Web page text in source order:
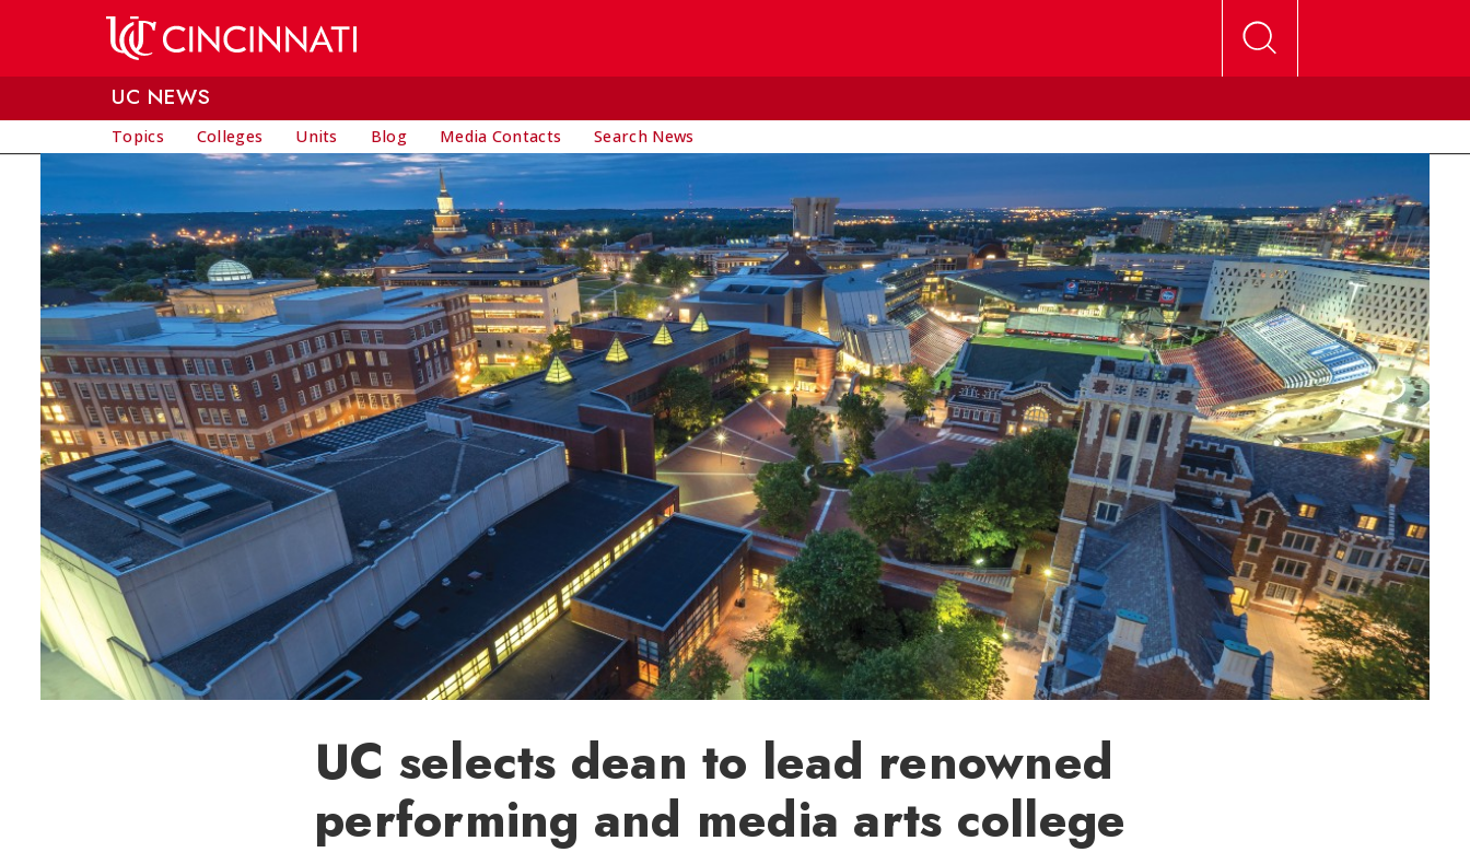
UC NEWS
Topics Colleges Units Blog Media Contacts Search News
UC selects dean to lead renowned
performing and media arts college